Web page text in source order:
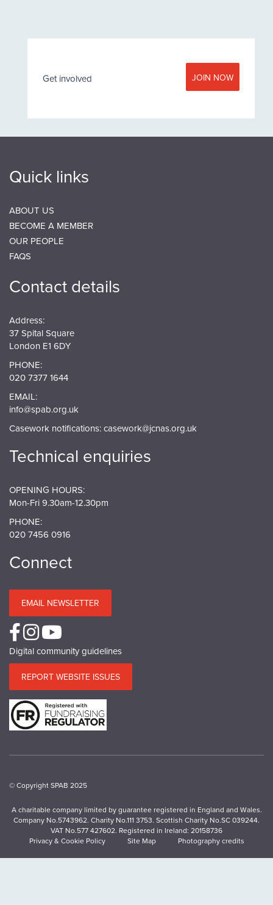
Get involved JOIN NOW
Quick links
ABOUT US
BECOME A MEMBER
OUR PEOPLE
FAQS
Contact details
Address:
37 Spital Square
London E1 6DY
PHONE:
020 7377 1644
EMAIL:
info@spab.org.uk
Casework notifications:casework@jcnas.org.uk
Technical enquiries
OPENING HOURS:
Mon-Fri 9.30am-12.30pm
PHONE:
020 7456 0916
Connect
EMAIL NEWSLETTER
Digital community guidelines
REPORT WEBSITE ISSUES
© Copyright SPAB 2025
A charitable company limited by guarantee registered in England and Wales.
Company No.5743962. Charity No.111 3753. Scottish Charity No.SC 039244.
VAT No.577 427602. Registered in Ireland: 20158736
Privacy & Cookie Policy
Site Map Photography credits